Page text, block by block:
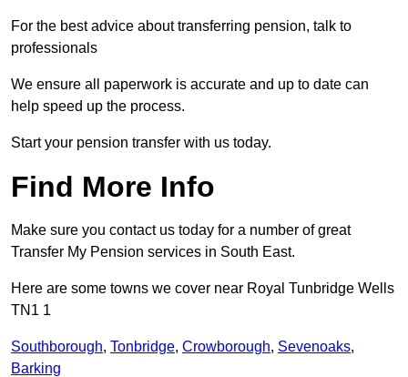
For the best advice about transferring pension, talk to
professionals
We ensure all paperwork is accurate and up to date can
help speed up the process.
Start your pension transfer with us today.
Find More Info
Make sure you contact us today for a number of great
Transfer My Pension services in South East.
Here are some towns we cover near Royal Tunbridge Wells
TN1 1
Southborough, Tonbridge, Crowborough, Sevenoaks,
Barking